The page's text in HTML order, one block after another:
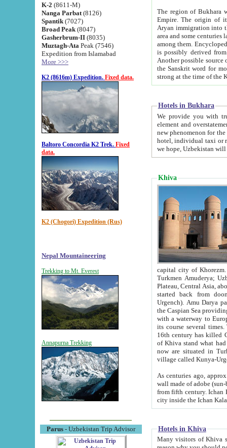
K-2 (8611-M)
Nanga Parbat (8126)
Spantik (7027)
Broad Peak (8047)
Gasherbrum-II (8035)
Muztagh-Ata Peak (7546)
Expedition from Islamabad
More >>>
K2 (8616m) Expedition. Fixed data.
Baltoro Concordia K2 Trek. Fixed
data.
K2 (Chogori) Expedition (Rus)
Nepal Mountaineering
Trekking to Mt. Everest
Annapurna Trekking
Parus- Uzbekistan Trip Advisor
The region of Bukhara
Empire. The origin of its inhabitants goes back to the period of
Aryan immigration into the region. Iranian Soghdians
area and some centuries later the Persian language
among them. Encyclopedia
is possibly derived from
Another possible source
the Sanskrit word for monastery and may be linked to the pre-Islamic presence of Buddhism (especially
Hotels in Bukhara
We provide you with truthful
element and overstatements. Most of the hotels
new phenomenon for the young country. In the Soviet times it was impossible even to dream about private
hotel, individual taxi or restaurant.
we hope, Uzbekistan will
Khiva
capital city of Khorezm. Historians tell, it was
Turkmen Amuderya; Uzbek Amudaryo; Tajik Dar'yoi Amu - large river originating in
Plateau, Central Asia, about 2495 km (about 1550 mi) in length) had
started back from doomed former capital city
Urgench). Amu Darya passed
the Caspian Sea providing
with a waterway to
its course several
16th century has killed Gurgangi. 150 km (about 93 mi) northwest
of Khiva stand what had remained of the ancient capital. The
now are situated in Turkmenistan, in
village called Kunya-
As centuries ago, approx. 10-
wall made of adobe (sun-baked) bricks
from fifth century. Ichan Kala wall is 8-10 meters high, 6-8 meters wide and 2250 meters long. The ancient
Hotels in Khiva
Many visitors of Khiva stay